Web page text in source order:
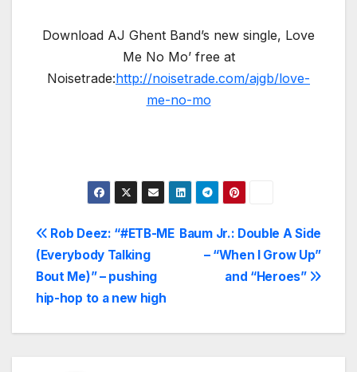
Download AJ Ghent Band’s new single, Love
Me No Mo’ free at
Noisetrade:http://noisetrade.com/ajgb/love-
me-no-mo
Post
navigation
Baum Jr.: Double A Side
– “When I Grow Up”
and “Heroes”
Rob Deez: “#ETB-ME
(Everybody Talking
Bout Me)” – pushing
hip-hop to a new high